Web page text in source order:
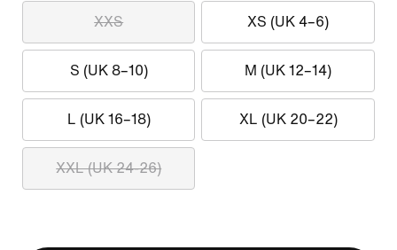
XXS XS (UK 4–6)
S (UK 8–10) M (UK 12–14)
L (UK 16–18) XL (UK 20–22)
XXL (UK 24-26)